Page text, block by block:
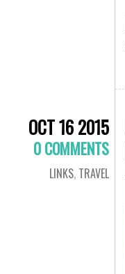
OCT 16 2015
0 COMMENTS
LINKS, TRAVEL